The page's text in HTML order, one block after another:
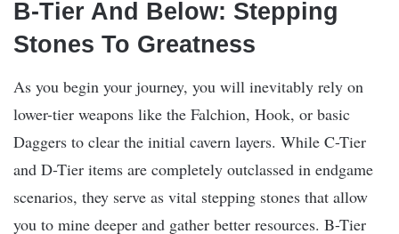
B-Tier And Below: Stepping
Stones To Greatness
As you begin your journey, you will inevitably rely on
lower-tier weapons like the Falchion, Hook, or basic
Daggers to clear the initial cavern layers. While C-Tier
and D-Tier items are completely outclassed in endgame
scenarios, they serve as vital stepping stones that allow
you to mine deeper and gather better resources. B-Tier